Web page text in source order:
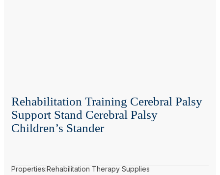
Rehabilitation Training Cerebral Palsy
Support Stand Cerebral Palsy
Children’s Stander
Properties:Rehabilitation Therapy Supplies